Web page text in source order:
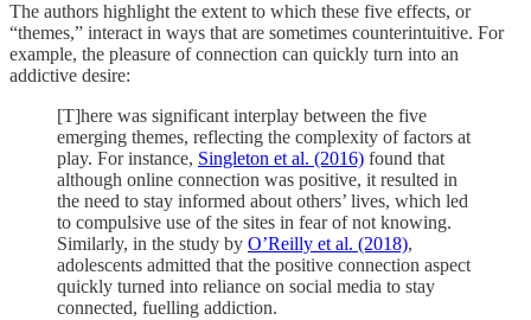
The authors highlight the extent to which these five effects, or
“themes,” interact in ways that are sometimes counterintuitive. For
example, the pleasure of connection can quickly turn into an
addictive desire:
[T]here was significant interplay between the five
emerging themes, reflecting the complexity of factors at
play. For instance, Singleton et al. (2016) found that
although online connection was positive, it resulted in
the need to stay informed about others’ lives, which led
to compulsive use of the sites in fear of not knowing.
Similarly, in the study by O’Reilly et al. (2018),
adolescents admitted that the positive connection aspect
quickly turned into reliance on social media to stay
connected, fuelling addiction.